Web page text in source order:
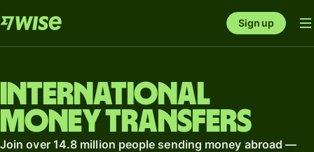
Sign up
International
money transfers
Join over 14.8 million people sending money abroad —